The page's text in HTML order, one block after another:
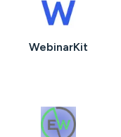
WebinarKit